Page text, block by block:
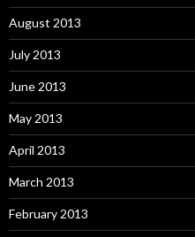
August 2013
July 2013
June 2013
May 2013
April 2013
March 2013
February 2013